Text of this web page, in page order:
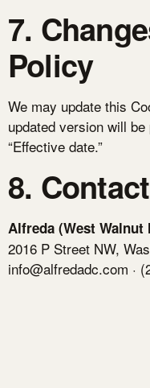
7.
Policy
We may update this
updated version will
“Effective date.”
8.
Alfreda (West
2016 P Street NW,
info@alfredadc.com ·